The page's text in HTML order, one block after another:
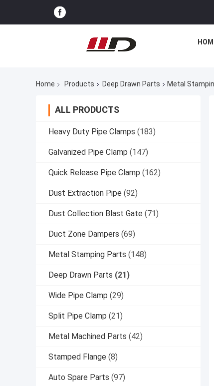
Home Products Deep Drawn Parts Metal
ALL PRODUCTS
Heavy Duty Pipe Clamps (183)
Galvanized Pipe Clamp (147)
Quick Release Pipe Clamp (162)
Dust Extraction Pipe (92)
Dust Collection Blast Gate (71)
Duct Zone Dampers (69)
Metal Stamping Parts (148)
Deep Drawn Parts (21)
Wide Pipe Clamp (29)
Split Pipe Clamp (21)
Metal Machined Parts (42)
Stamped Flange (8)
Auto Spare Parts (97)